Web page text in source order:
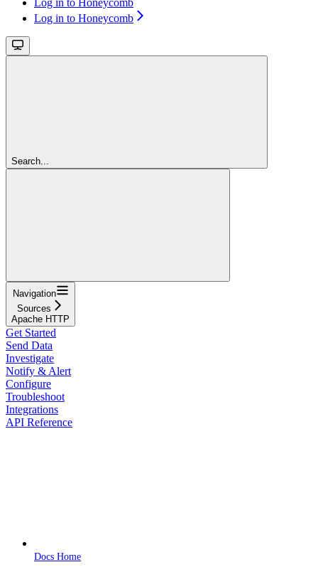
Log in to Honeycomb
Search...
Navigation
Sources
Apache HTTP
Get Started
Send Data
Investigate
Notify & Alert
Configure
Troubleshoot
Integrations
API Reference
Docs Home